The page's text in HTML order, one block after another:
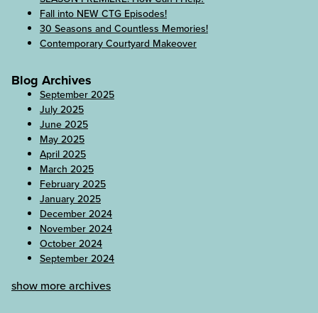
Fall into NEW CTG Episodes!
30 Seasons and Countless Memories!
Contemporary Courtyard Makeover
Blog Archives
September 2025
July 2025
June 2025
May 2025
April 2025
March 2025
February 2025
January 2025
December 2024
November 2024
October 2024
September 2024
show more archives